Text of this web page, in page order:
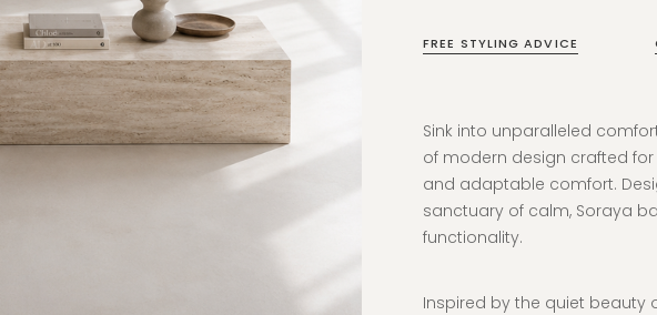
FREE STYLING ADVICE
Sink into unparalleled
of modern design crafted
and adaptable comfort.
sanctuary of calm, Soraya
functionality.
Inspired by the quiet beauty